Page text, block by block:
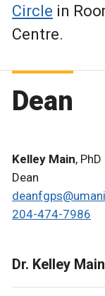
Circle in
Centre.
Dean
Kelley Main, PhD
Dean
204-474-7986
Dr. Kelley